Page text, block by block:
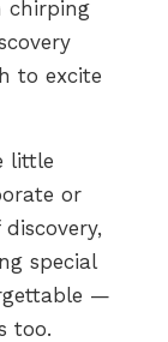
chirping
to excite
little
or
special
—
too.